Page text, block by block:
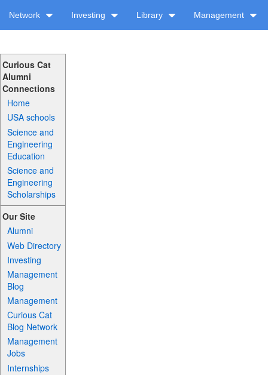
Network Investing Library Management
Curious Cat
Alumni
Connections
Home
USA schools
Science and
Engineering
Education
Science and
Engineering
Scholarships
Our Site
Alumni
Web Directory
Investing
Management
Blog
Management
Curious Cat
Blog Network
Management
Jobs
Internships